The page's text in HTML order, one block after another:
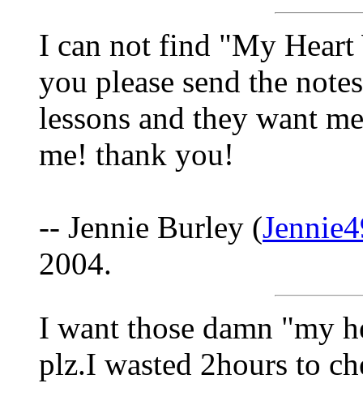
I can not find "My
you please send the
lessons and they want
me! thank you!
-- Jennie Burley (
2004.
I want those damn "my
plz.I wasted 2hours to